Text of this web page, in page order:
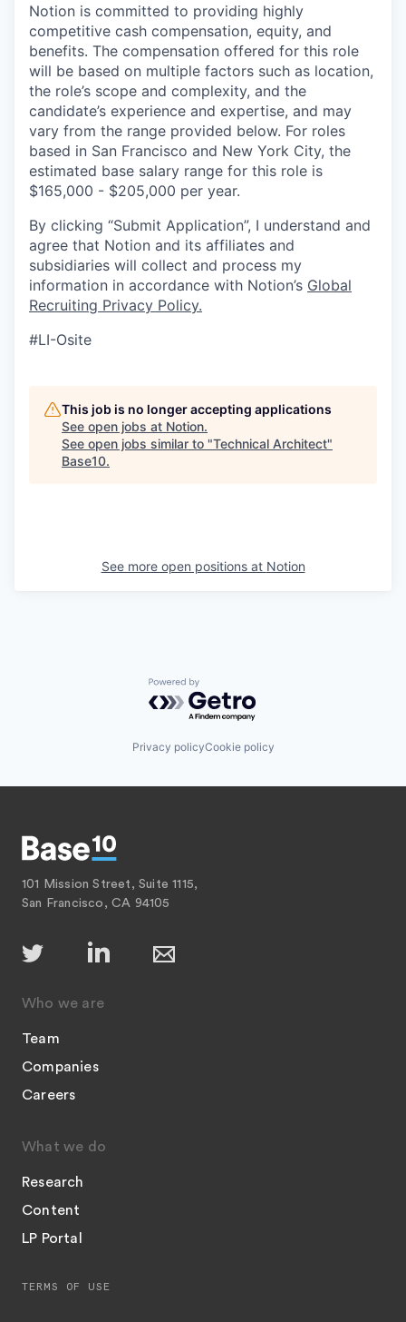
Notion is committed to providing highly
competitive cash compensation, equity, and
benefits. The compensation offered for this role
will be based on multiple factors such as location,
the role’s scope and complexity, and the
candidate’s experience and expertise, and may
vary from the range provided below. For roles
based in San Francisco and New York City, the
estimated base salary range for this role is
$165,000 - $205,000 per year.
By clicking “Submit Application”, I understand and
agree that Notion and its affiliates and
subsidiaries will collect and process my
information in accordance with Notion’s Global
Recruiting Privacy Policy.
#LI-Osite
This job is no longer accepting applications
See open jobs at Notion.
See open jobs similar to "Technical Architect"
Base10.
See more open positions at Notion
Powered by Getro.com
Privacy policyCookie policy
101 Mission Street, Suite 1115,
San Francisco, CA 94105
Who we are
Team
Companies
Careers
What we do
Research
Content
LP Portal
TERMS OF USE